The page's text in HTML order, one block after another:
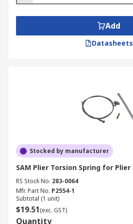
Add
Datasheets
Stocked by manufacturer
SAM Plier Torsion Spring for Plier
RS Stock No. 283-0064
Mfr. Part No. P2554-1
Subtotal (1 unit)
$19.51(exc. GST)
Quantity